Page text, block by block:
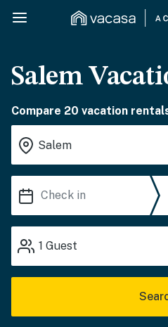
Salem
Compare 20 vacation
1 Guest